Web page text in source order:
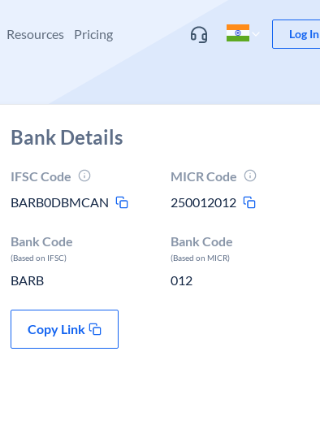
Resources Pricing Log In
Bank Details
IFSC Code
BARB0DBMCAN
MICR Code
250012012
Bank Code
(Based on IFSC)
BARB
Bank Code
(Based on MICR)
012
Copy Link